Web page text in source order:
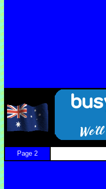
Page 2